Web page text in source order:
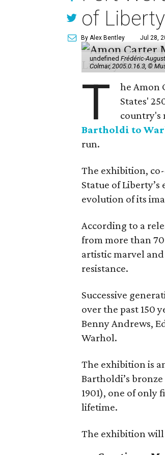
of
By Alex Bentley Jul 28,
undefinedFrédéric-
Colmar, 2005.0.16.3, ©
T
he Amon
States'
country's
Bartholdi to
run.
The exhibition,
Statue of
evolution of its
According to a
from more than
artistic marvel
resistance.
Successive
over the past 150
Benny Andrews,
Warhol.
The exhibition is
Bartholdi’s
1901), one of only
lifetime.
The exhibition will